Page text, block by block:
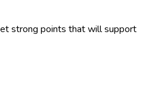
strong points that will support